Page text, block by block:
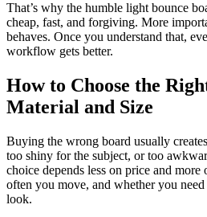
That’s why the humble light bounce
cheap, fast, and forgiving. More
behaves. Once you understand that,
workflow gets better.
How to Choose the
Material and Size
Buying the wrong board usually
too shiny for the subject, or too
choice depends less on price and
often you move, and whether you
look.